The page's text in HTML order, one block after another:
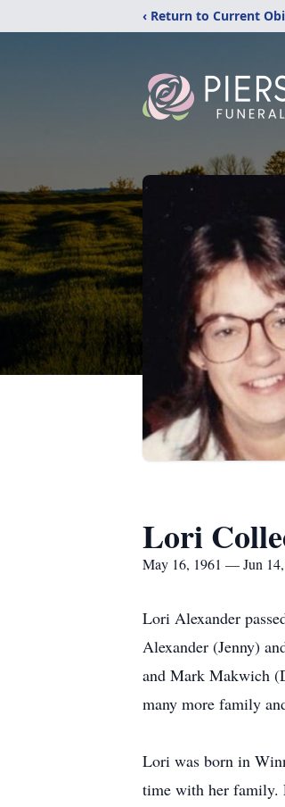
‹ Return to Current
Lori
May 16, 1961 — Jun
Lori Alexander
Alexander (Jenny)
and Mark Makwich
many more family
Lori was born in
time with her family.